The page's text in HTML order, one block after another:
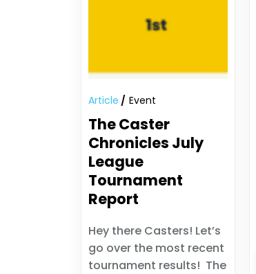
Article Event
The Caster
Chronicles July
League
Tournament
Report
Hey there Casters! Let’s
go over the most recent
tournament results! The